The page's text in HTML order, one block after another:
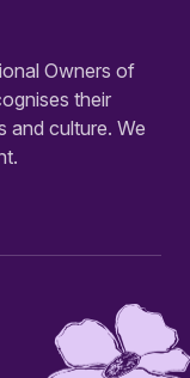
Owners of
their
and culture. We